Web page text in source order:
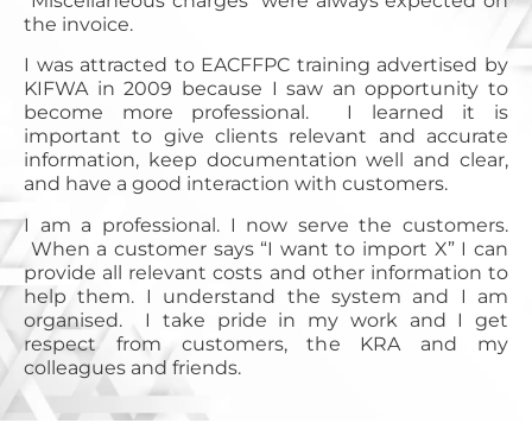
the invoice.
I was attracted to EACFFPC training advertised by
KIFWA in 2009 because I saw an opportunity to
become more professional. I learned it is
important to give clients relevant and accurate
information, keep documentation well and clear,
and have a good interaction with customers.
I am a professional. I now serve the customers.
When a customer says “I want to import X” I can
provide all relevant costs and other information to
help them. I understand the system and I am
organised. I take pride in my work and I get
respect from customers, the KRA and my
colleagues and friends.